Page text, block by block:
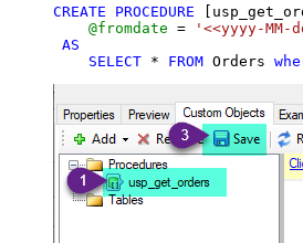
CREATE PROCEDURE
@fromdate =
'<<yyyy-MM-
AS
SELECT * FROM Orders